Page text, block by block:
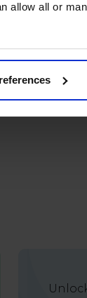
allow all or